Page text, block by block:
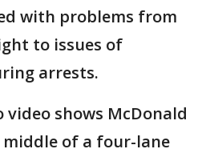
with problems from
to issues of
arrests.
video shows McDonald
of a four-lane